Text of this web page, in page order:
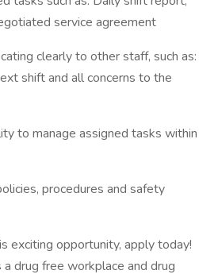
service agreement
clearly to other staff, such as:
shift and all concerns to the
to manage assigned tasks within
procedures and safety
exciting opportunity, apply today!
drug free workplace and drug